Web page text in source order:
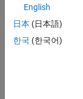
timet
able
wher
English
日本 (日本語)
한국 (한국어)